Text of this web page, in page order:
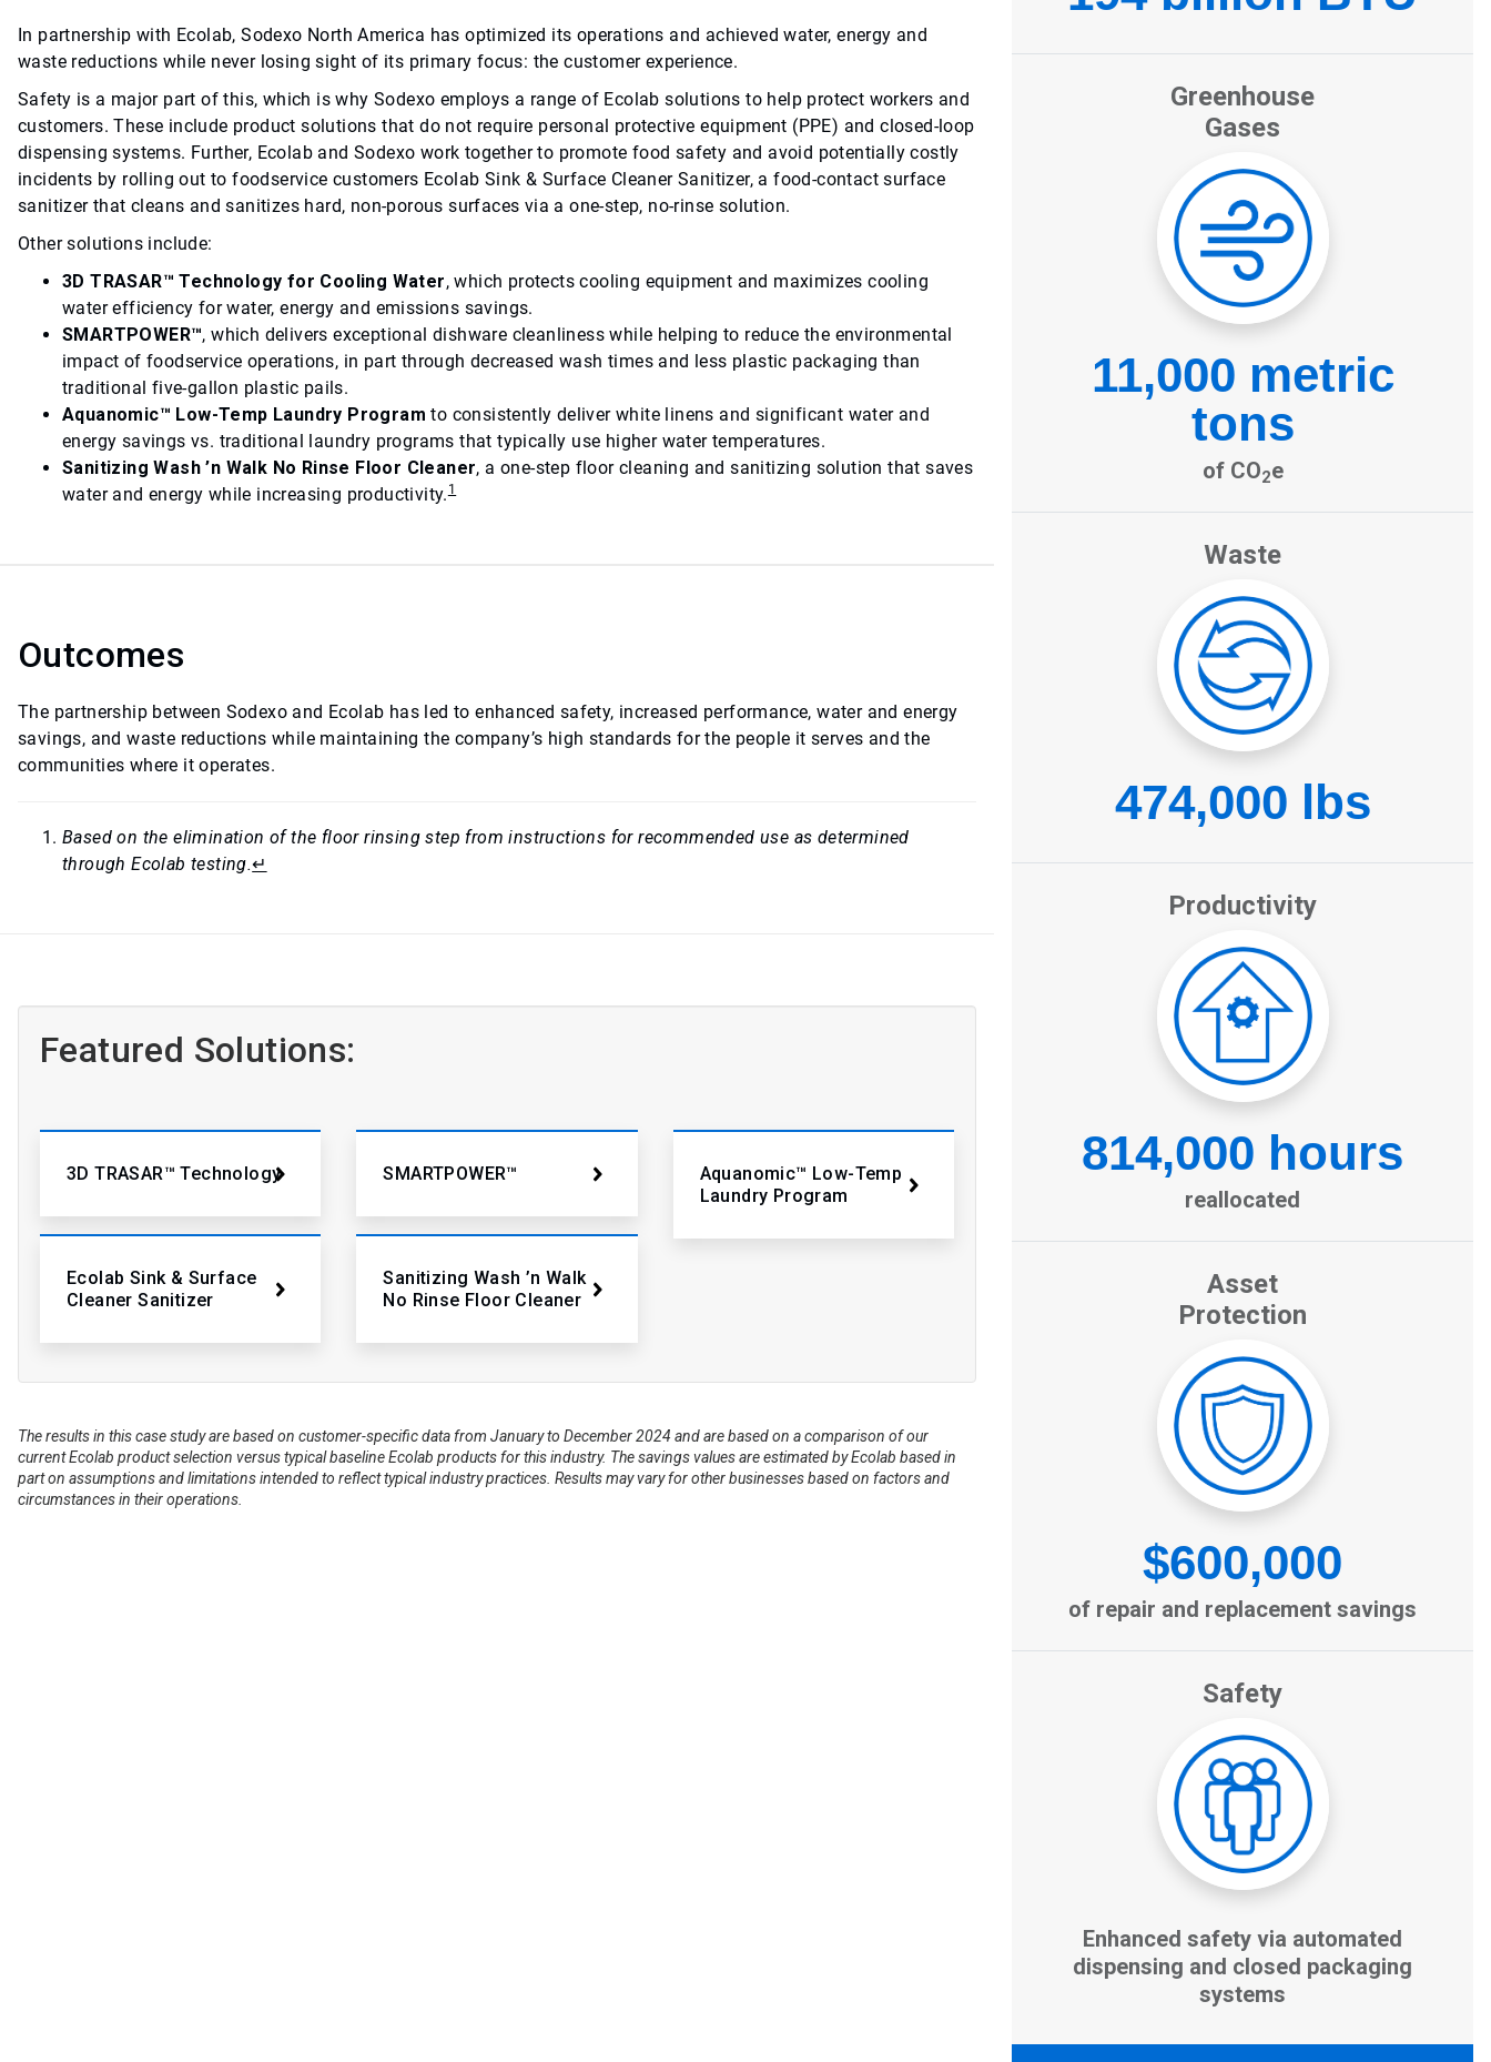
In partnership with Ecolab, Sodexo North America has optimized its operations and achieved water, energy and
waste reductions while never losing sight of its primary focus: the customer experience.
Safety is a major part of this, which is why Sodexo employs a range of Ecolab solutions to help protect workers and
customers. These include product solutions that do not require personal protective equipment (PPE) and closed-loop
dispensing systems. Further, Ecolab and Sodexo work together to promote food safety and avoid potentially costly
incidents by rolling out to foodservice customers Ecolab Sink & Surface Cleaner Sanitizer, a food-contact surface
sanitizer that cleans and sanitizes hard, non-porous surfaces via a one-step, no-rinse solution.
Other solutions include:
3D TRASAR™ Technology for Cooling Water, which protects cooling equipment and maximizes cooling
water efficiency for water, energy and emissions savings.
SMARTPOWER™, which delivers exceptional dishware cleanliness while helping to reduce the environmental
impact of foodservice operations, in part through decreased wash times and less plastic packaging than
traditional five-gallon plastic pails.
Aquanomic™ Low-Temp Laundry Program to consistently deliver white linens and significant water and
energy savings vs. traditional laundry programs that typically use higher water temperatures.
Sanitizing Wash ’n Walk No Rinse Floor Cleaner, a one-step floor cleaning and sanitizing solution that saves
water and energy while increasing productivity.1
Outcomes
The partnership between Sodexo and Ecolab has led to enhanced safety, increased performance, water and energy
savings, and waste reductions while maintaining the company’s high standards for the people it serves and the
communities where it operates.
Based on the elimination of the floor rinsing step from instructions for recommended use as determined
through Ecolab testing.↵
Featured Solutions:
3D TRASAR™ Technology
Ecolab Sink & Surface
Cleaner Sanitizer
SMARTPOWER™
Sanitizing Wash ’n Walk
No Rinse Floor Cleaner
Aquanomic™ Low-Temp
Laundry Program
The results in this case study are based on customer-specific data from January to December 2024 and are based on a comparison of our
current Ecolab product selection versus typical baseline Ecolab products for this industry. The savings values are estimated by Ecolab based in
part on assumptions and limitations intended to reflect typical industry practices. Results may vary for other businesses based on factors and
circumstances in their operations.